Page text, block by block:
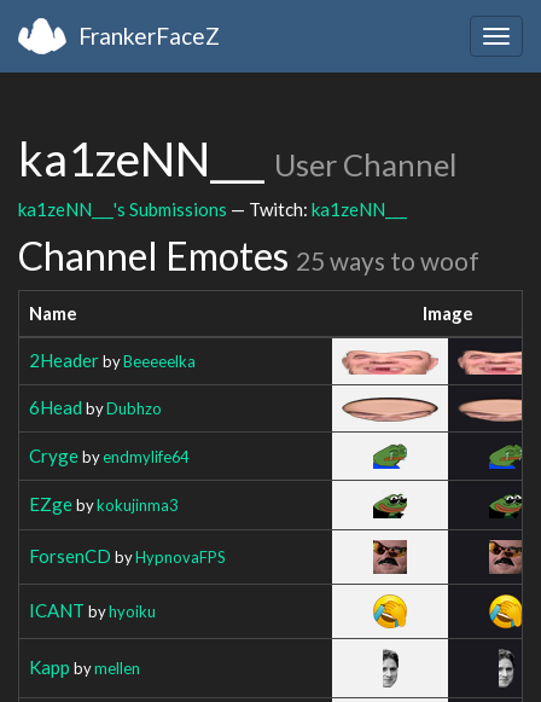
FrankerFaceZ
ka1zeNN___ User Channel
ka1zeNN___'s Submissions — Twitch: ka1zeNN___
Channel Emotes 25 ways to woof
Name Image
2HeaderbyBeeeeelka
6Head byDubhzo
Crygebyendmylife64
EZgebykokujinma3
ForsenCD byHypnovaFPS
ICANT byhyoiku
Kapp bymellen